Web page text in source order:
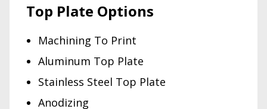
Top Plate Options
Machining To Print
Aluminum Top Plate
Stainless Steel Top Plate
Anodizing